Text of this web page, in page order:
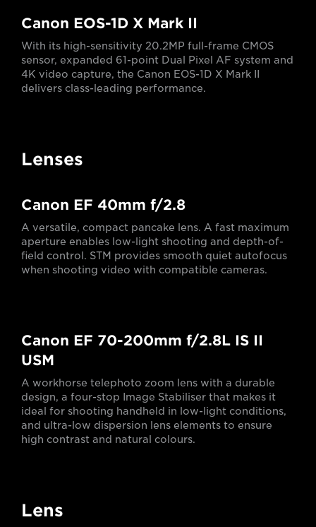
Canon EOS-1D X Mark II
With its high-sensitivity 20.2MP full-frame CMOS
sensor, expanded 61-point Dual Pixel AF system and
4K video capture, the Canon EOS-1D X Mark II
delivers class-leading performance.
Lenses
Canon EF 40mm f/2.8
A versatile, compact pancake lens. A fast maximum
aperture enables low-light shooting and depth-of-
field control. STM provides smooth quiet autofocus
when shooting video with compatible cameras.
Canon EF 70-200mm f/2.8L IS II
USM
A workhorse telephoto zoom lens with a durable
design, a four-stop Image Stabiliser that makes it
ideal for shooting handheld in low-light conditions,
and ultra-low dispersion lens elements to ensure
high contrast and natural colours.
Lens